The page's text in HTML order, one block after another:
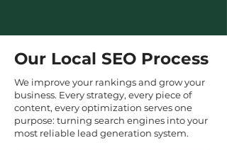
Our Local SEO Process
We improve your rankings and grow your
business. Every strategy, every piece of
content, every optimization serves one
purpose: turning search engines into your
most reliable lead generation system.